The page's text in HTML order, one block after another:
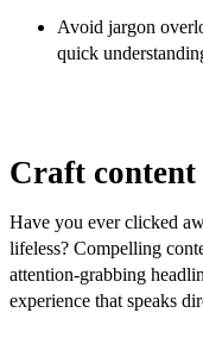
Avoid jargon
quick
Craft content
Have you ever clicked
lifeless? Compelling
attention-grabbing
experience that speaks